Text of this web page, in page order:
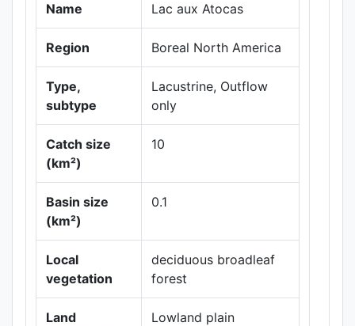
Name Lac aux Atocas
Region Boreal North America
Type,
subtype
Lacustrine, Outflow
only
Catch size
(km²)
10
Basin size
(km²)
0.1
Local
vegetation
deciduous broadleaf
forest
Land
Lowland plain
Data ©
OpenStreetMap
contributors.